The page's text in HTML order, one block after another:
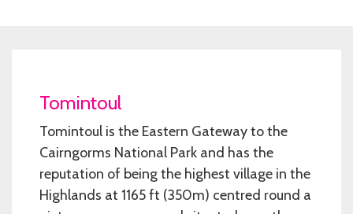
Tomintoul
Tomintoul is the Eastern Gateway to the
Cairngorms National Park and has the
reputation of being the highest village in the
Highlands at 1165 ft (350m) centred round a